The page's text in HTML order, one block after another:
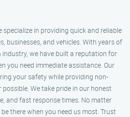
in providing quick and reliable
businesses, and vehicles. With years of
industry, we have built a reputation for
you need immediate assistance. Our
your safety while providing non-
We take pride in our honest
and fast response times. No matter
there when you need us most. Trust